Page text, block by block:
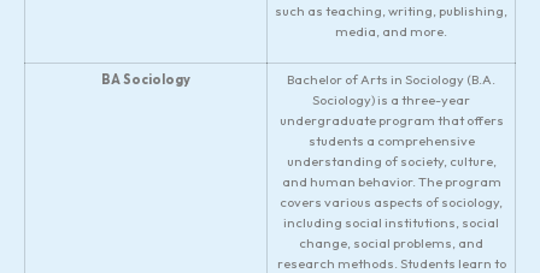
such as teaching, writing, publishing,
media, and more.
BA Sociology
Bachelor of Arts in Sociology (B.A.
Sociology) is a three-year
undergraduate program that offers
students a comprehensive
understanding of society, culture,
and human behavior. The program
covers various aspects of sociology,
including social institutions, social
change, social problems, and
research methods. Students learn to